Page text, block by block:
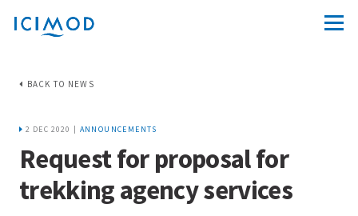
BACK TO NEWS
2 DEC 2020 | ANNOUNCEMENTS
Request for proposal for
trekking agency services